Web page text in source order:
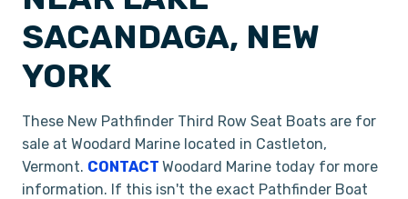
SACANDAGA, NEW
YORK
These New Pathfinder Third Row Seat Boats are for
sale at Woodard Marine located in Castleton,
Vermont. CONTACT Woodard Marine today for more
information. If this isn't the exact Pathfinder Boat